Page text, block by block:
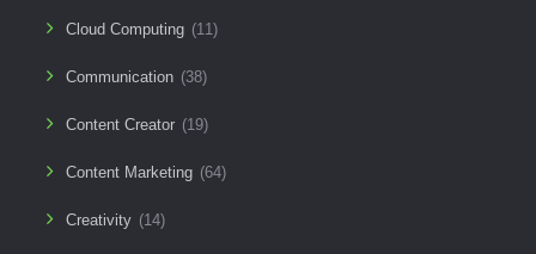
Cloud Computing (11)
Communication (38)
Content Creator (19)
Content Marketing (64)
Creativity (14)